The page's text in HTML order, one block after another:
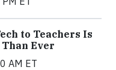
to Teachers Is
Ever
AM ET